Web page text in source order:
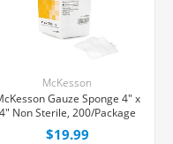
McKesson
Gauze Sponge 4" x
4" Non Sterile, 200/Package
$19.99